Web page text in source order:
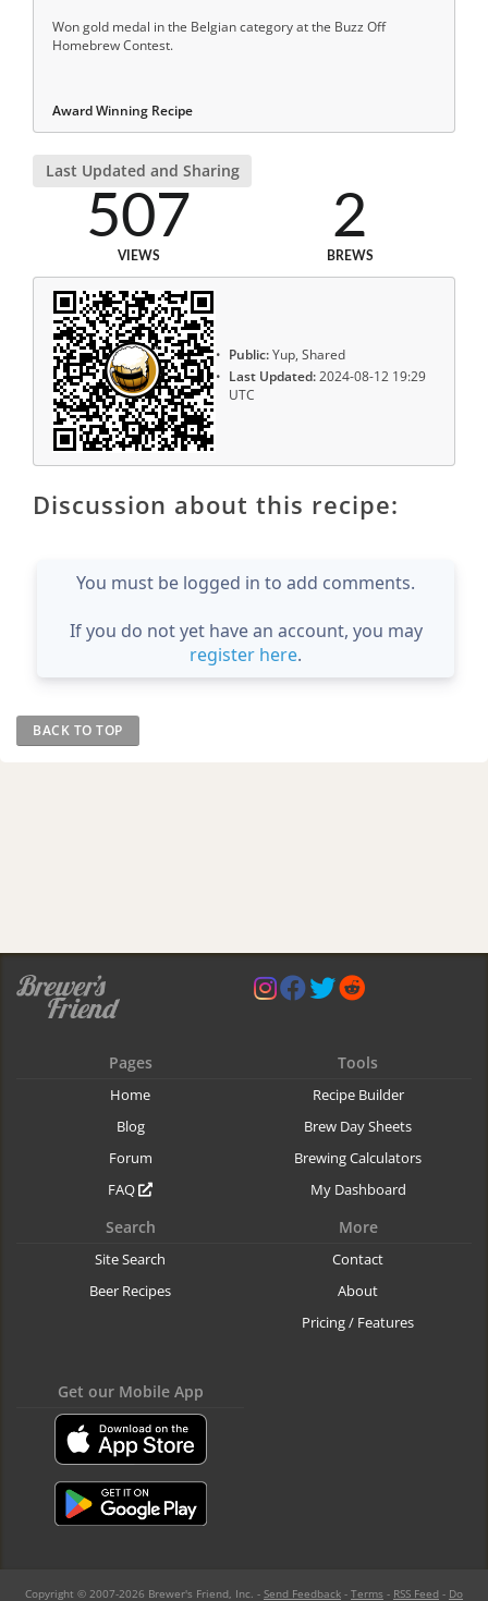
Won gold medal in the Belgian category at the Buzz Off
Homebrew Contest.
Award Winning Recipe
Last Updated and Sharing
507
VIEWS
2
BREWS
Public:Yup, Shared
Last Updated:2024-08-12 19:29
UTC
Discussion about this recipe:
You must be logged in to add comments.
If you do not yet have an account, you may
register here.
BACK TO TOP
Pages
Home
Blog
Forum
FAQ
Tools
Recipe Builder
Brew Day Sheets
Brewing Calculators
My Dashboard
Search
Site Search
Beer Recipes
More
Contact
About
Pricing / Features
Get our Mobile App
Copyright © 2007-2026 Brewer's Friend, Inc. - Send Feedback - Terms - RSS Feed - Do